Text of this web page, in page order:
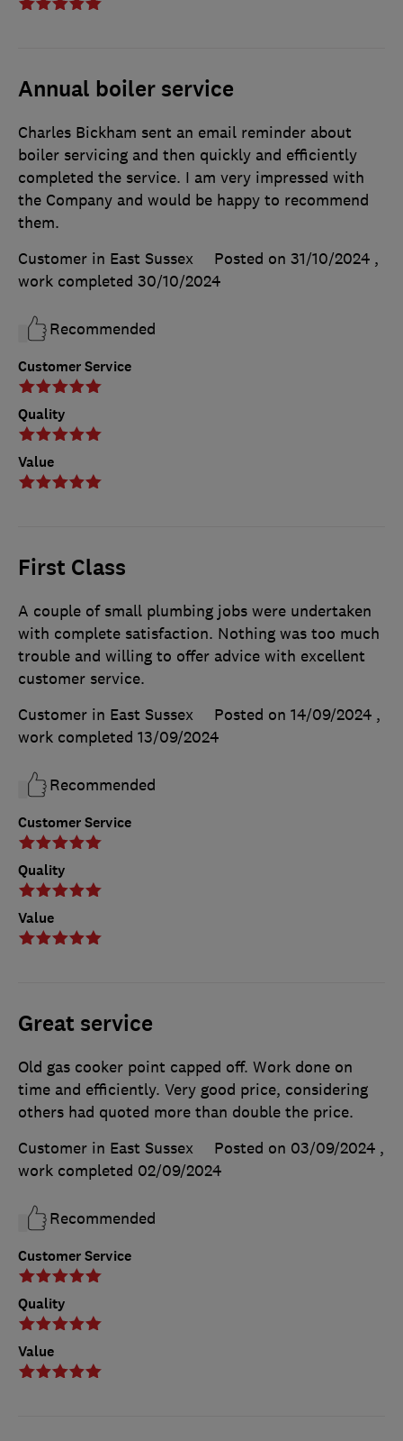
Annual boiler service
Customer Service
Quality
Value
Charles Bickham sent an email reminder about
boiler servicing and then quickly and efficiently
completed the service. I am very impressed with
the Company and would be happy to recommend
them.
Customer in East Sussex
Posted on 31/10/2024 ,
work completed 30/10/2024
Recommended
First Class
Customer Service
Quality
Value
A couple of small plumbing jobs were undertaken
with complete satisfaction. Nothing was too much
trouble and willing to offer advice with excellent
customer service.
Customer in East Sussex
Posted on 14/09/2024 ,
work completed 13/09/2024
Recommended
Great service
Customer Service
Quality
Value
Old gas cooker point capped off. Work done on
time and efficiently. Very good price, considering
others had quoted more than double the price.
Customer in East Sussex
Posted on 03/09/2024 ,
work completed 02/09/2024
Recommended